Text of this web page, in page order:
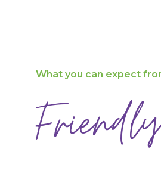
What you can expect